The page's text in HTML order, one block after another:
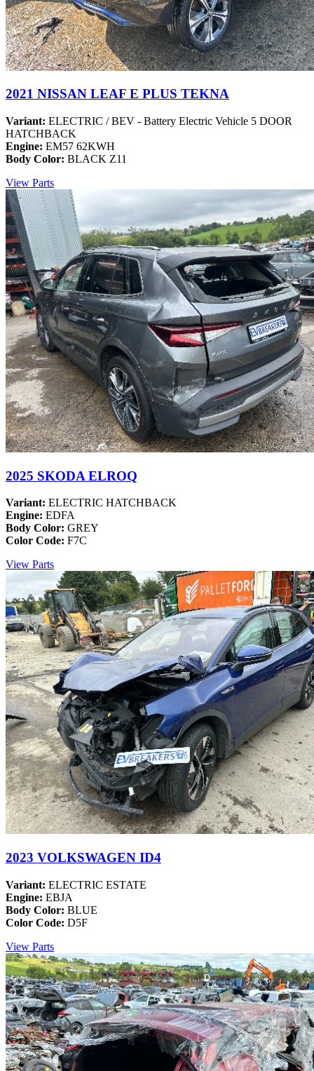
2021 NISSAN LEAF E PLUS TEKNA
Variant: ELECTRIC / BEV - Battery Electric Vehicle 5 DOOR
HATCHBACK
Engine: EM57 62KWH
Body Color: BLACK Z11
View Parts
2025 SKODA ELROQ
Variant: ELECTRIC HATCHBACK
Engine: EDFA
Body Color: GREY
Color Code: F7C
View Parts
2023 VOLKSWAGEN ID4
Variant: ELECTRIC ESTATE
Engine: EBJA
Body Color: BLUE
Color Code: D5F
View Parts